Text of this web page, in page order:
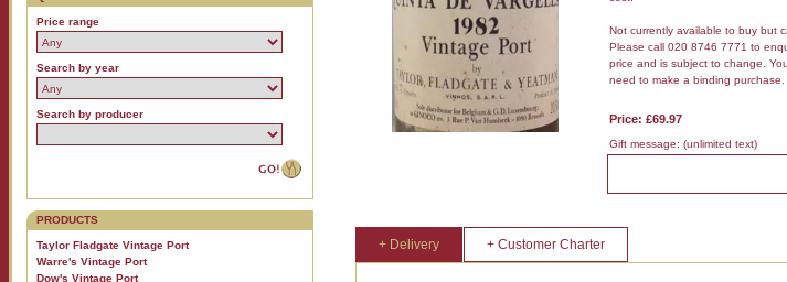
Price range
Search by year
Search by producer
PRODUCTS
Taylor Fladgate Vintage Port
Warre's Vintage Port
Dow's Vintage Port
Not currently available to buy but
Please call 020 8746 7771 to
price and is subject to change.
need to make a binding purchase.
Price: £69.97
Gift message: (unlimited text)
+ Delivery + Customer Charter